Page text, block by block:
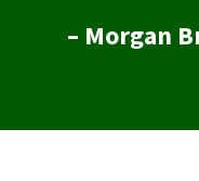
– Morgan